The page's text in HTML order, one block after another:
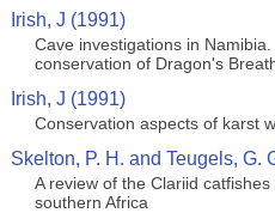
Irish, J (1991)
Cave investigations in
conservation of Dragon's
Irish, J (1991)
Conservation aspects of karst
Skelton, P. H. and Teugels, G.
A review of the Clariid
southern Africa